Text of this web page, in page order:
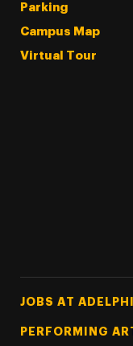
Parking
Campus Map
Virtual Tour
Footer Tertiary
JOBS AT ADELPHI
PERFORMING